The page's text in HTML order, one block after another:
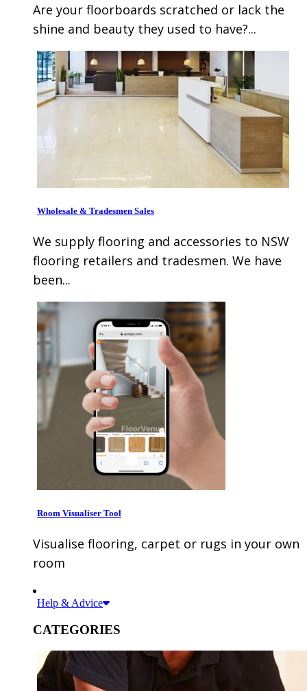
Are your floorboards scratched or lack the
shine and beauty they used to have?...
Wholesale & Tradesmen Sales
We supply flooring and accessories to NSW
flooring retailers and tradesmen. We have
been...
Room Visualiser Tool
Visualise flooring, carpet or rugs in your own
room
Help & Advice
CATEGORIES